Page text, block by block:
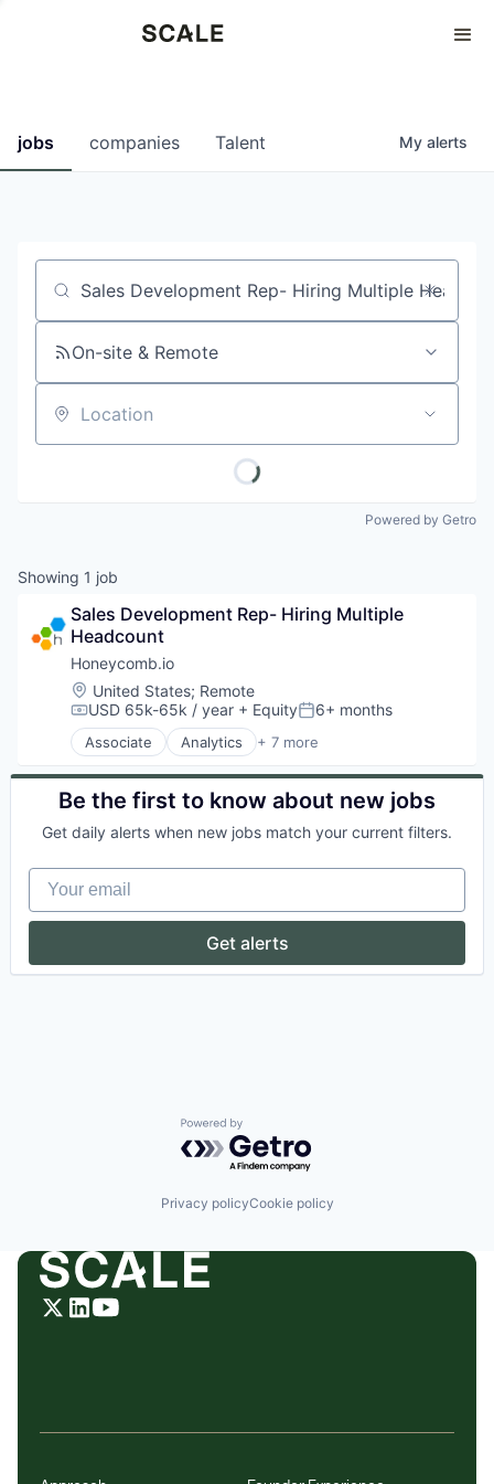
0
jobs companies Talent My alerts
Job title, company or keyword
On-site & Remote
Location
Powered by Getro
Showing 1 job
Sales Development Rep- Hiring Multiple
Headcount
Honeycomb.io
Location:
United States; Remote
Compensation:
USD 65k-65k / year + EquityPosted:
6+ months
Associate Analytics + 7 more
Cloud Computing
Cloud Data Services
Data Visualization
IT Infrastructure
Technical Support
Be the first to know about new jobs
Get daily alerts when new jobs match your current filters.
Your email
Get alerts
Powered by Getro.com
Privacy policyCookie policy